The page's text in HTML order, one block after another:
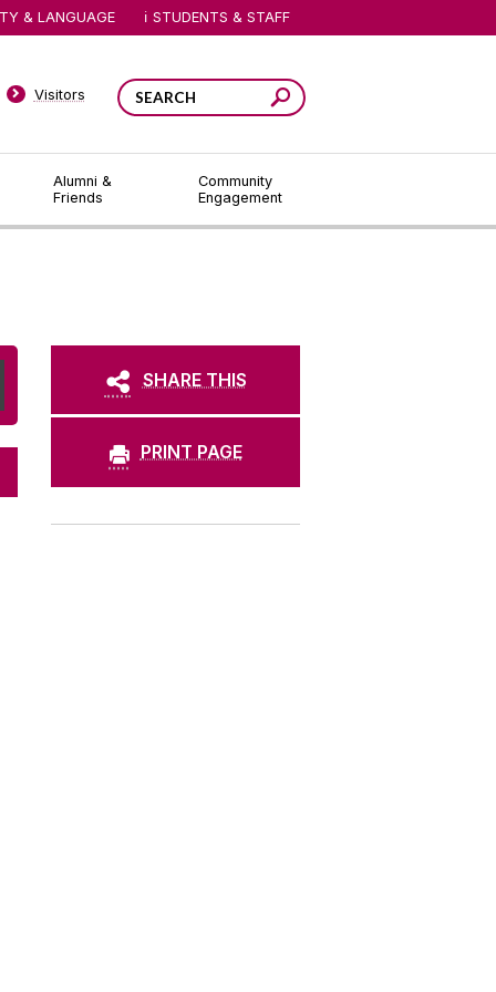
Alumni &
Friends
Community
Engagement
Visitors
& LANGUAGE STUDENTS & STAFF
SHARE THIS
PRINT PAGE